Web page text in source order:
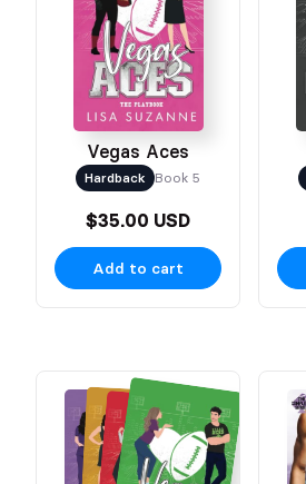
Vegas Aces
Hardback Book 5
$35.00 USD
Add to cart